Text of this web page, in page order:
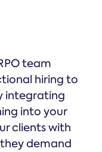
team
hiring to
integrating
into your
clients with
demand